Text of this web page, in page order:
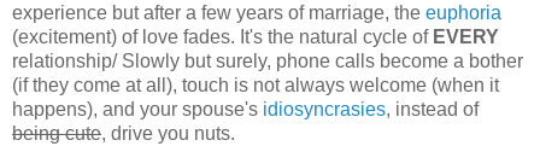
experience but after a few years of marriage, the euphoria
(excitement) of love fades. It's the natural cycle of EVERY
relationship/ Slowly but surely, phone calls become a bother
(if they come at all), touch is not always welcome (when it
happens), and your spouse's idiosyncrasies, instead of
being cute, drive you nuts.